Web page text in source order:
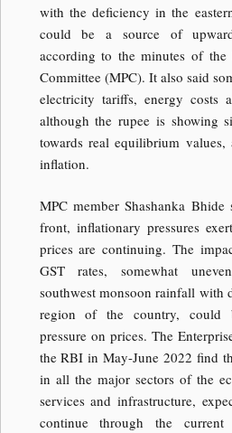
with the deficiency in the
could be a source of
according to the minutes of the
Committee (MPC). It also said
electricity tariffs, energy costs
although the rupee is showing
towards real equilibrium
inflation.
MPC member Shashanka
front, inflationary pressures
prices are continuing. The
GST rates, somewhat
southwest monsoon rainfall with
region of the country, could
pressure on prices. The
the RBI in May-June 2022 find
in all the major sectors of the
services and infrastructure,
continue through the